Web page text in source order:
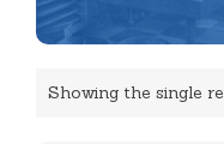
Showing the single